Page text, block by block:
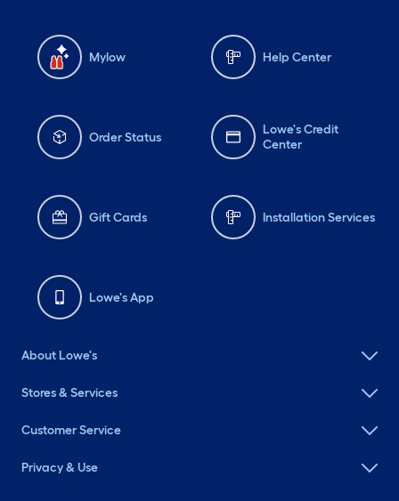
Mylow Help Center
Order Status
Lowe's Credit
Center
Gift Cards Installation Services
Lowe's App
About Lowe's
Stores & Services
Customer Service
Privacy & Use